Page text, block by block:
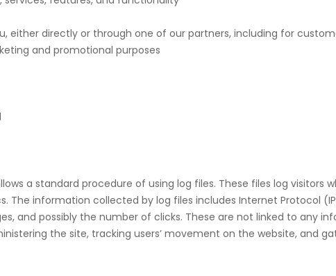
either directly or through one of our partners, including for
and promotional purposes
a standard procedure of using log files. These files log
The information collected by log files includes Internet Protocol
and possibly the number of clicks. These are not linked to any
the site, tracking users’ movement on the website, and